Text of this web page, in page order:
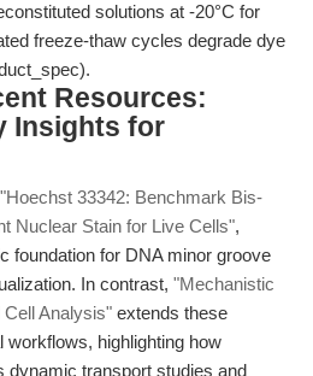
solutions at -20°C for
freeze-thaw cycles degrade dye
Resources:
Insights for
"Hoechst 33342: Benchmark Bis-
Nuclear Stain for Live Cells",
foundation for DNA minor groove
In contrast, "Mechanistic
Cell Analysis" extends these
workflows, highlighting how
dynamic transport studies and